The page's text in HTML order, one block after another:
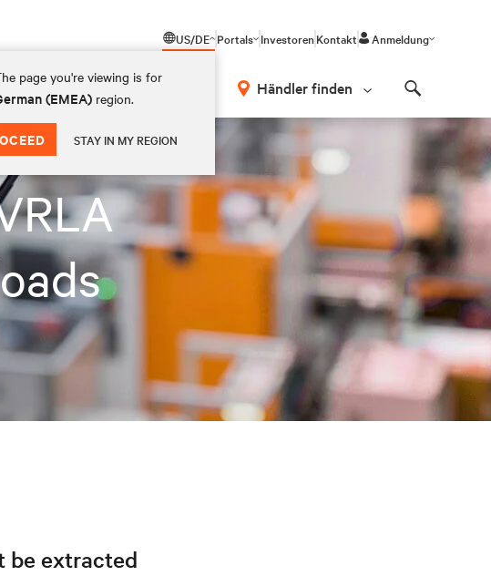
US/DE
page you're viewing is for
(EMEA) region.
STAY IN MY REGION
Portals InvestorenKontakt Anmeldung
Vertiv Händler finden
be extracted